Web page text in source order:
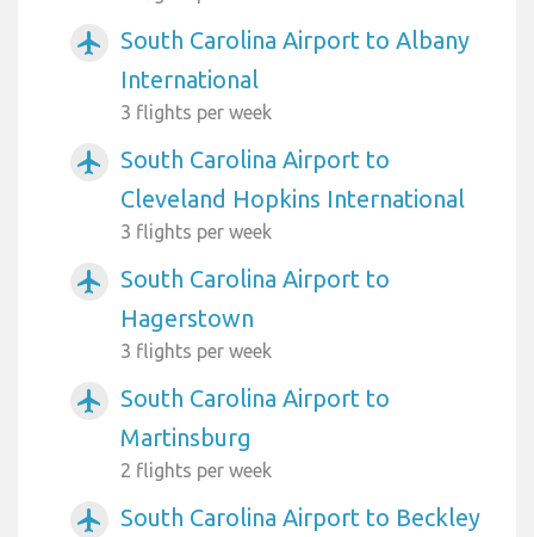
airplanemode_active
South Carolina Airport to Albany
International
3 flights per week
airplanemode_active
South Carolina Airport to
Cleveland Hopkins International
3 flights per week
airplanemode_active
South Carolina Airport to
Hagerstown
3 flights per week
airplanemode_active
South Carolina Airport to
Martinsburg
2 flights per week
airplanemode_active South Carolina Airport to Beckley